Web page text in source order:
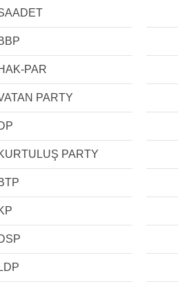
PAR
PARTY
PARTY
LDP